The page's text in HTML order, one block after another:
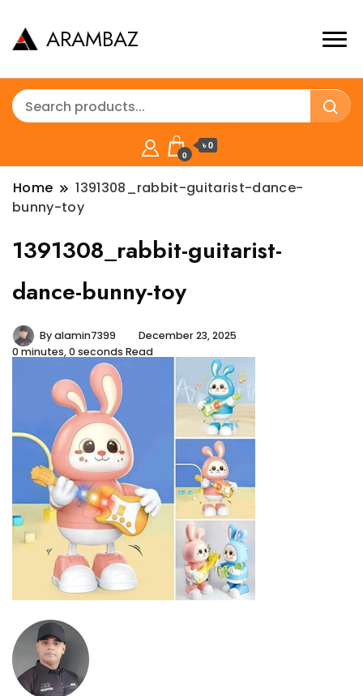
ARAMBAZ
0
৳ 0
Home
1391308_rabbit-guitarist-dance-
bunny-toy
1391308_rabbit-guitarist-
dance-bunny-toy
Byalamin7399
December 23, 2025
0 minutes, 0 seconds Read